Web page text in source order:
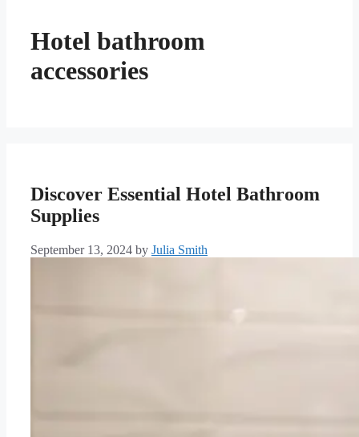
Hotel bathroom
accessories
Discover Essential Hotel Bathroom
Supplies
September 13, 2024 by Julia Smith